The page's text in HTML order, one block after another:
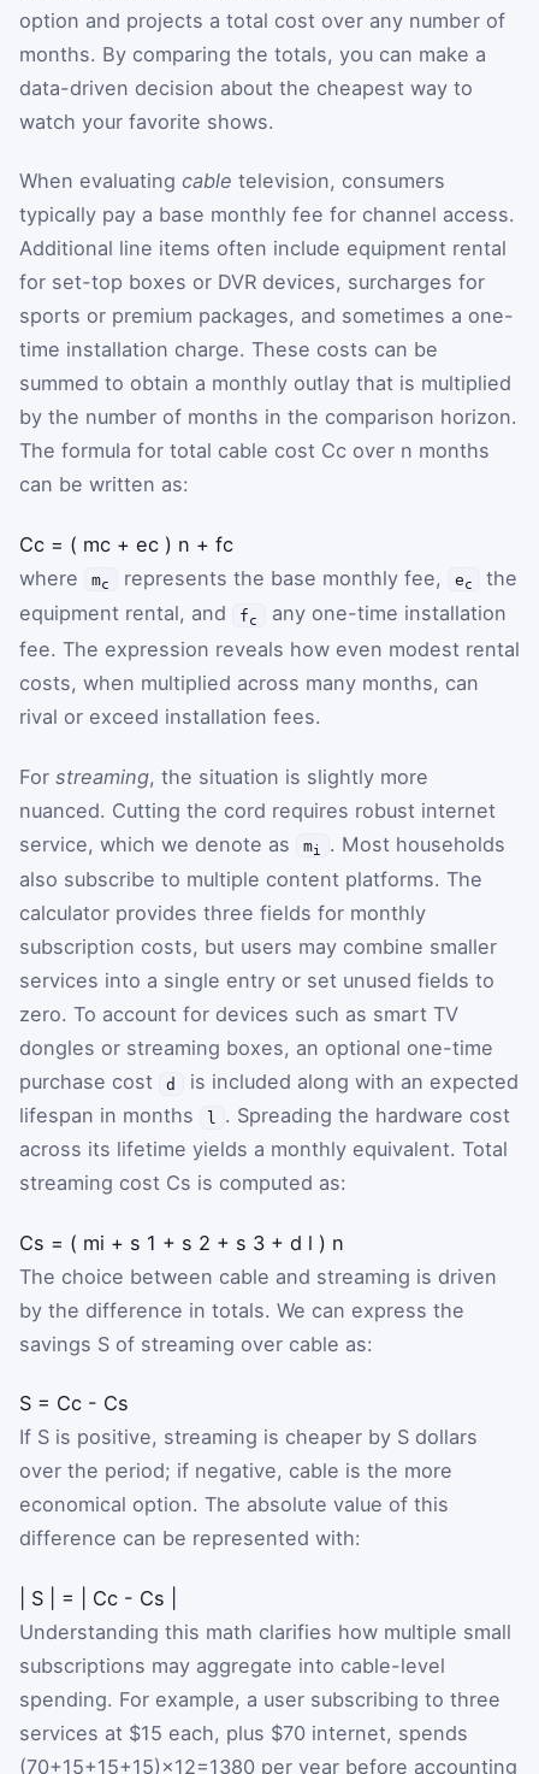
option and projects a total cost over any number of
months. By comparing the totals, you can make a
data-driven decision about the cheapest way to
watch your favorite shows.
When evaluating cable television, consumers
typically pay a base monthly fee for channel access.
Additional line items often include equipment rental
for set-top boxes or DVR devices, surcharges for
sports or premium packages, and sometimes a one-
time installation charge. These costs can be
summed to obtain a monthly outlay that is multiplied
by the number of months in the comparison horizon.
The formula for total cable cost Cc over n months
can be written as:
Cc = ( mc + ec ) n + fc
where
mc represents the base monthly fee, ec
the
equipment rental, and
fc
any one-time installation
fee. The expression reveals how even modest rental
costs, when multiplied across many months, can
rival or exceed installation fees.
For streaming, the situation is slightly more
nuanced. Cutting the cord requires robust internet
service, which we denote as
mi
. Most households
also subscribe to multiple content platforms. The
calculator provides three fields for monthly
subscription costs, but users may combine smaller
services into a single entry or set unused fields to
zero. To account for devices such as smart TV
dongles or streaming boxes, an optional one-time
purchase cost
d
is included along with an expected
lifespan in months
l
. Spreading the hardware cost
across its lifetime yields a monthly equivalent. Total
streaming cost Cs is computed as:
Cs = ( mi + s 1 + s 2 + s 3 + d l ) n
The choice between cable and streaming is driven
by the difference in totals. We can express the
savings S of streaming over cable as:
S = Cc - Cs
If S is positive, streaming is cheaper by S dollars
over the period; if negative, cable is the more
economical option. The absolute value of this
difference can be represented with:
S = Cc - Cs
Understanding this math clarifies how multiple small
subscriptions may aggregate into cable-level
spending. For example, a user subscribing to three
services at $15 each, plus $70 internet, spends
(70+15+15+15) ×12=1380 per year before accounting